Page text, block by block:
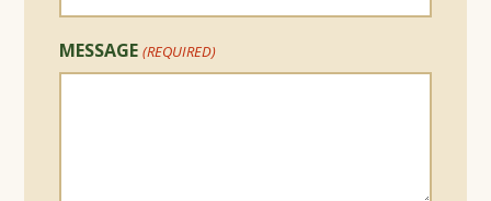
MESSAGE (REQUIRED)